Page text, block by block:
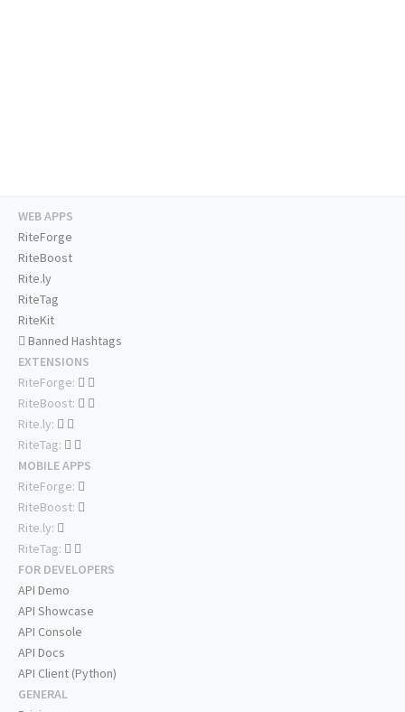
WEB APPS
RiteForge
RiteBoost
Rite.ly
RiteTag
RiteKit
Banned Hashtags
EXTENSIONS
RiteForge:
RiteBoost:
Rite.ly:
RiteTag:
MOBILE APPS
RiteForge:
RiteBoost:
Rite.ly:
RiteTag:
FOR DEVELOPERS
API Demo
API Showcase
API Console
API Docs
API Client (Python)
GENERAL